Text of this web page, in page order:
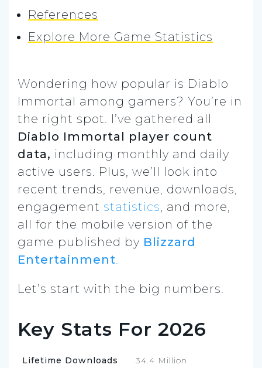
References
Explore More Game Statistics
Wondering how popular is Diablo
Immortal among gamers? You’re in
the right spot. I’ve gathered all
Diablo Immortal player count
data, including monthly and daily
active users. Plus, we’ll look into
recent trends, revenue, downloads,
engagement statistics, and more,
all for the mobile version of the
game published by Blizzard
Entertainment.
Let’s start with the big numbers.
Key Stats For 2026
Lifetime Downloads 34.4 Million